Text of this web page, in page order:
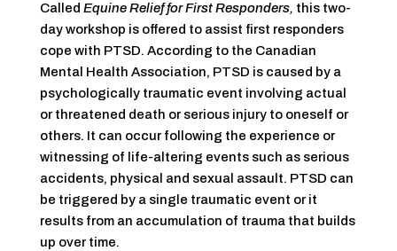
Called Equine Relief for First Responders, this two-
day workshop is offered to assist first responders
cope with PTSD. According to the Canadian
Mental Health Association, PTSD is caused by a
psychologically traumatic event involving actual
or threatened death or serious injury to oneself or
others. It can occur following the experience or
witnessing of life-altering events such as serious
accidents, physical and sexual assault. PTSD can
be triggered by a single traumatic event or it
results from an accumulation of trauma that builds
up over time.